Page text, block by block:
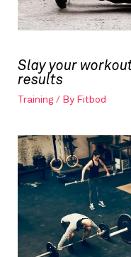
Slay your
results
Training / By Fitbod